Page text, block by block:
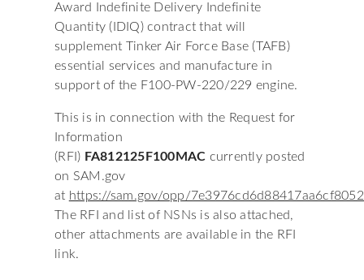
Award Indefinite Delivery Indefinite
Quantity (IDIQ) contract that will
supplement Tinker Air Force Base (TAFB)
essential services and manufacture in
support of the F100-PW-220/229 engine.
This is in connection with the Request for
Information
(RFI) FA812125F100MAC currently posted
on SAM.gov
at https://sam.gov/opp/
The RFI and list of NSNs is also attached,
other attachments are available in the RFI
link.